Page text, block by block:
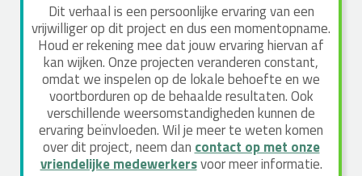
Dit verhaal is een persoonlijke ervaring van een
vrijwilliger op dit project en dus een momentopname.
Houd er rekening mee dat jouw ervaring hiervan af
kan wijken. Onze projecten veranderen constant,
omdat we inspelen op de lokale behoefte en we
voortborduren op de behaalde resultaten. Ook
verschillende weersomstandigheden kunnen de
ervaring beïnvloeden. Wil je meer te weten komen
over dit project, neem dancontact op met onze
vriendelijke medewerkersvoor meer informatie.